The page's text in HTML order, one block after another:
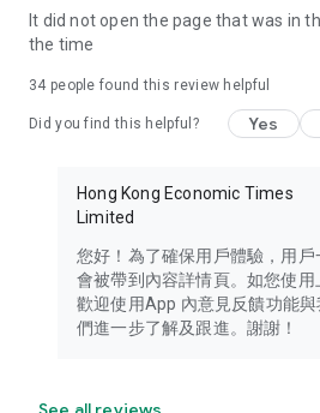
brand new experience with a
in the app or email
It did not open the page that was in
the time
34 people found this review helpful
Did you find this helpful? Yes
Hong Kong Economic Times
Limited
您好！為了確保用戶體驗，用
會被帶到內容詳情頁。如您使用
歡迎使用App 內意見反饋功能
們進一步了解及跟進。謝謝！